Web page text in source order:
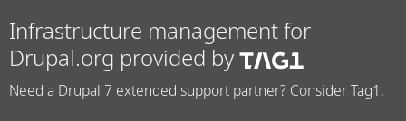
Infrastructure management for
Drupal.org provided by
Need a Drupal 7 extended support partner? Consider Tag1.